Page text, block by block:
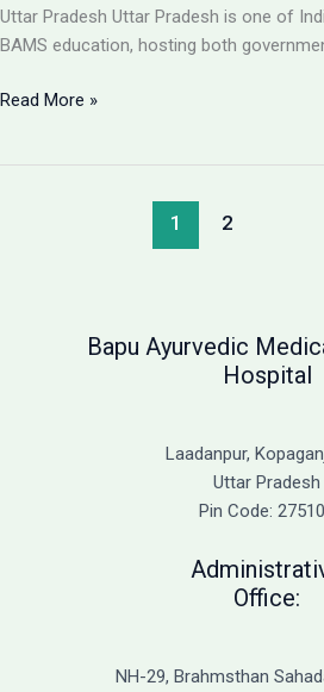
Uttar Pradesh Uttar Pradesh is one of
BAMS education, hosting both
Best
Read More »
1 2
Bapu Ayurvedic
Hospital
Laadanpur,
Uttar Pradesh
Pin Code:
Office:
NH-29, Brahmsthan